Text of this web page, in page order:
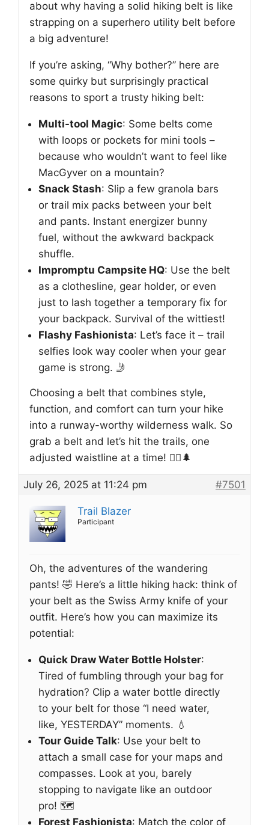
about why having a solid hiking belt is like
strapping on a superhero utility belt before
a big adventure!
If you’re asking, “Why bother?” here are
some quirky but surprisingly practical
reasons to sport a trusty hiking belt:
Multi-tool Magic: Some belts come
with loops or pockets for mini tools –
because who wouldn’t want to feel like
MacGyver on a mountain?
Snack Stash: Slip a few granola bars
or trail mix packs between your belt
and pants. Instant energizer bunny
fuel, without the awkward backpack
shuffle.
Impromptu Campsite HQ: Use the belt
as a clothesline, gear holder, or even
just to lash together a temporary fix for
your backpack. Survival of the wittiest!
Flashy Fashionista: Let’s face it – trail
selfies look way cooler when your gear
game is strong. 🤳
Choosing a belt that combines style,
function, and comfort can turn your hike
into a runway-worthy wilderness walk. So
grab a belt and let’s hit the trails, one
adjusted waistline at a time! 🚶‍♂️🌲
July 26, 2025 at 11:24 pm #7501
Trail Blazer
Participant
Oh, the adventures of the wandering
pants! 🤣 Here’s a little hiking hack: think of
your belt as the Swiss Army knife of your
outfit. Here’s how you can maximize its
potential:
Quick Draw Water Bottle Holster:
Tired of fumbling through your bag for
hydration? Clip a water bottle directly
to your belt for those “I need water,
like, YESTERDAY” moments. 💧
Tour Guide Talk: Use your belt to
attach a small case for your maps and
compasses. Look at you, barely
stopping to navigate like an outdoor
pro! 🗺️
Forest Fashionista: Match the color of